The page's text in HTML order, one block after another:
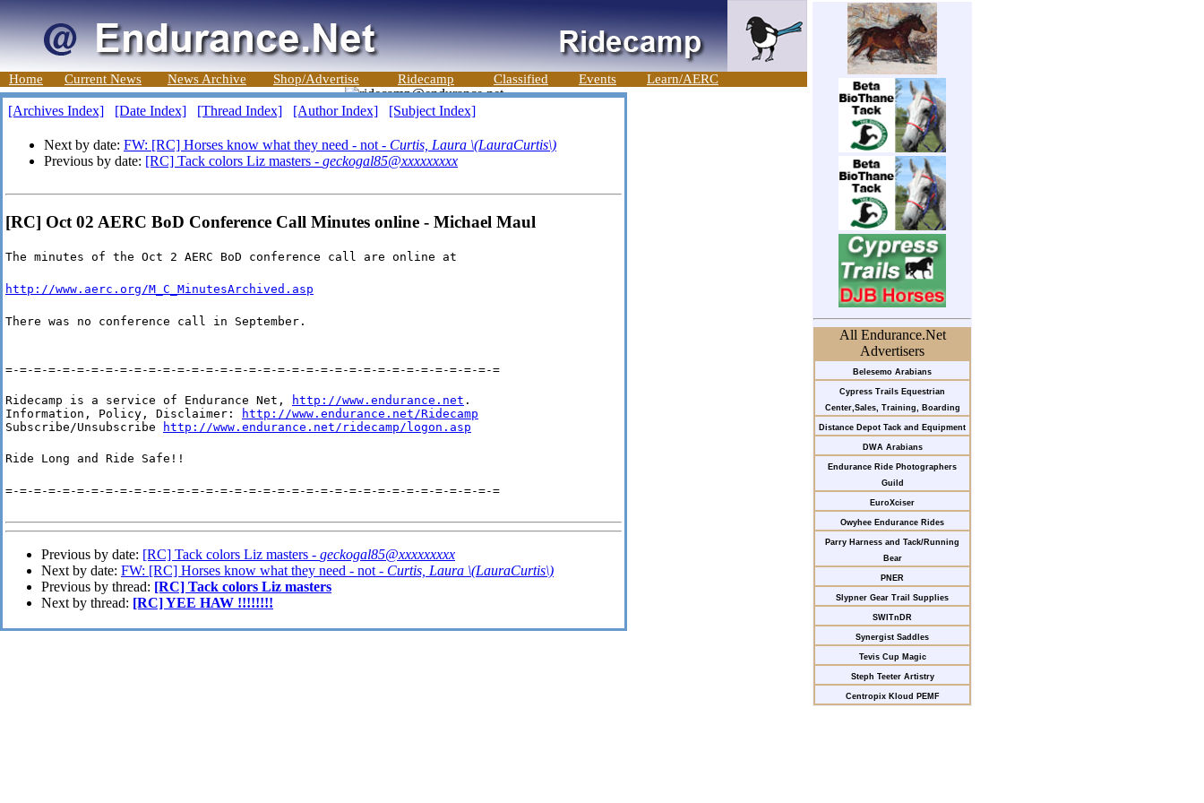
Home Current News News Archive Shop/Advertise Ridecamp Classified Events Learn/AERC
All Endurance.Net
Advertisers
Belesemo Arabians
Cypress Trails Equestrian
Center,Sales, Training, Boarding
Distance Depot Tack and Equipment
DWA Arabians
Endurance Ride Photographers
Guild
EuroXciser
Owyhee Endurance Rides
Parry Harness and Tack/Running
Bear
PNER
Slypner Gear Trail Supplies
SWITnDR
Synergist Saddles
Tevis Cup Magic
Steph Teeter Artistry
Centropix Kloud PEMF
[Archives Index] [Date Index] [Thread Index] [Author Index] [Subject Index]
Next by date: FW: [RC] Horses know what they need - not - Curtis, Laura \(LauraCurtis\)
Previous by date: [RC] Tack colors Liz masters - geckogal85@xxxxxxxxx
[RC] Oct 02 AERC BoD Conference Call Minutes online - Michael Maul
The minutes of the Oct 2 AERC BoD conference call are online at
http://www.aerc.org/M_C_MinutesArchived.asp
There was no conference call in September.
=-=-=-=-=-=-=-=-=-=-=-=-=-=-=-=-=-=-=-=-=-=-=-=-=-=-=-=-=-=-=-=-=-=-=
Ridecamp is a service of Endurance Net, http://www.endurance.net .
Information, Policy, Disclaimer:
http://www.endurance.net/Ridecamp
Subscribe/Unsubscribe
http://www.endurance.net/ridecamp/logon.asp
Ride Long and Ride Safe!!
=-=-=-=-=-=-=-=-=-=-=-=-=-=-=-=-=-=-=-=-=-=-=-=-=-=-=-=-=-=-=-=-=-=-=
Previous by date: [RC] Tack colors Liz masters - geckogal85@xxxxxxxxx
Next by date: FW: [RC] Horses know what they need - not - Curtis, Laura \(LauraCurtis\)
Previous by thread: [RC] Tack colors Liz masters
Next by thread: [RC] YEE HAW !!!!!!!!